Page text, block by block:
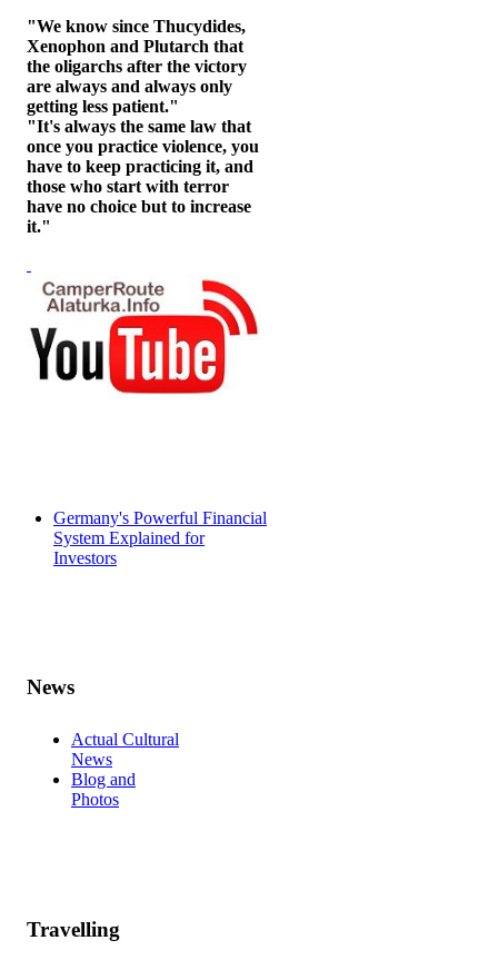
"We know since Thucydides,
Xenophon and Plutarch that
the oligarchs after the victory
are always and always only
getting less patient."
"It's always the same law that
once you practice violence, you
have to keep practicing it, and
those who start with terror
have no choice but to increase
it."
Germany's Powerful Financial
System Explained for
Investors
News
Actual Cultural
News
Blog and
Photos
Travelling